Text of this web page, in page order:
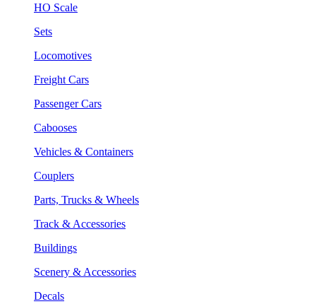
HO Scale
Sets
Locomotives
Freight Cars
Passenger Cars
Cabooses
Vehicles & Containers
Couplers
Parts, Trucks & Wheels
Track & Accessories
Buildings
Scenery & Accessories
Decals